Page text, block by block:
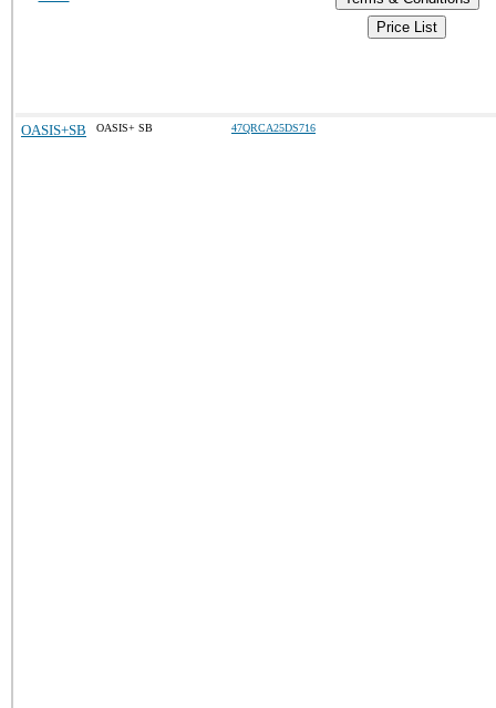
Price List
OASIS+SB OASIS+ SB 47QRCA25DS716